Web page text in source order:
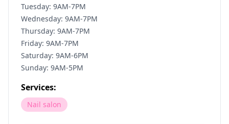
Tuesday: 9AM-7PM
Wednesday: 9AM-7PM
Thursday: 9AM-7PM
Friday: 9AM-7PM
Saturday: 9AM-6PM
Sunday: 9AM-5PM
Services:
Nail salon